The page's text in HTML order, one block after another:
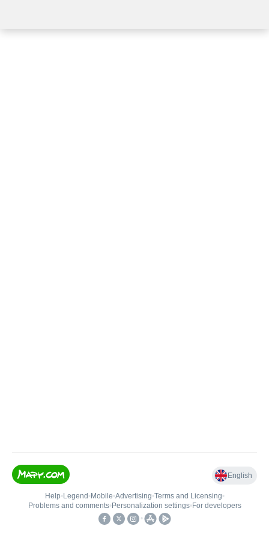
English
Help• Legend • Mobile•Advertising•Terms and Licensing•
Problems and comments• Personalization settings• For developers
•